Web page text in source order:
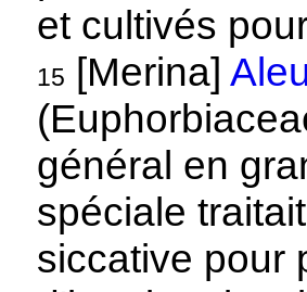
et cultivés
15 [Merina]
général en
spéciale
siccative pour